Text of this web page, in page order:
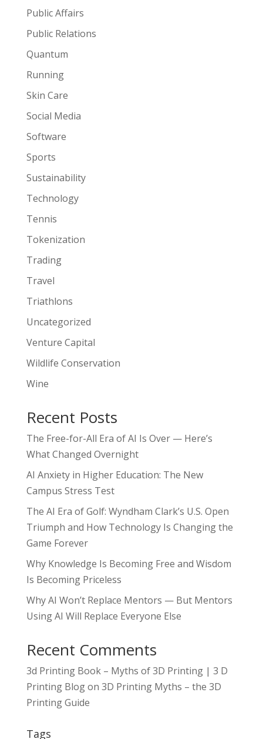
Public Affairs
Public Relations
Quantum
Running
Skin Care
Social Media
Software
Sports
Sustainability
Technology
Tennis
Tokenization
Trading
Travel
Triathlons
Uncategorized
Venture Capital
Wildlife Conservation
Wine
Recent Posts
The Free-for-All Era of AI Is Over — Here’s
What Changed Overnight
AI Anxiety in Higher Education: The New
Campus Stress Test
The AI Era of Golf: Wyndham Clark’s U.S. Open
Triumph and How Technology Is Changing the
Game Forever
Why Knowledge Is Becoming Free and Wisdom
Is Becoming Priceless
Why AI Won’t Replace Mentors — But Mentors
Using AI Will Replace Everyone Else
Recent Comments
3d Printing Book – Myths of 3D Printing | 3 D
Printing Blogon 3D Printing Myths – the 3D
Printing Guide
Tags